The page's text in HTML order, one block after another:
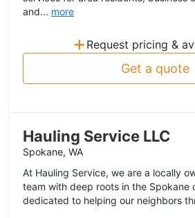
and... more
+ Request pricing &
Get a quote
Hauling Service LLC
Spokane, WA
At Hauling Service, we are a locally
team with deep roots in the Spokane
dedicated to helping our neighbors